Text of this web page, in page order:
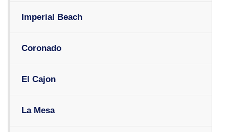
Imperial Beach
Coronado
El Cajon
La Mesa